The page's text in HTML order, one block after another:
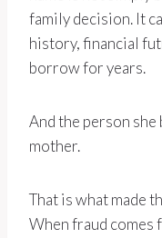
family decision. It
history, financial
borrow for years.
And the person
mother.
That is what made
When fraud comes